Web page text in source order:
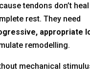
tendons don’t
rest. They need
appropriate
remodelling.
mechanical